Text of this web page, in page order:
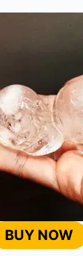
BUY NOW